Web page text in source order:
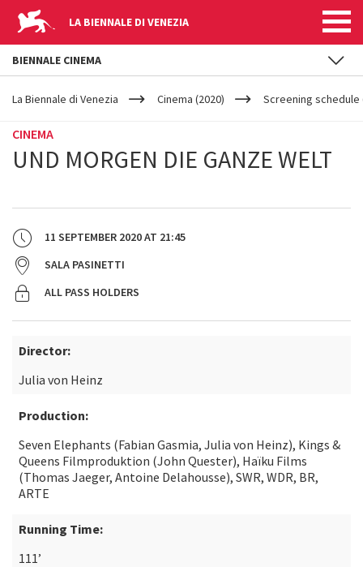
LA BIENNALE DI VENEZIA
YOUR
ARE
La Biennale di Venezia Cinema (2020) Screening schedule
CINEMA
UND MORGEN DIE GANZE WELT
11 SEPTEMBER 2020AT 21:45
SALA PASINETTI
ALL PASS HOLDERS
Director:
Julia von Heinz
Production:
Seven Elephants (Fabian Gasmia, Julia von Heinz), Kings &
Queens Filmproduktion (John Quester), Haïku Films
(Thomas Jaeger, Antoine Delahousse), SWR, WDR, BR,
ARTE
Running Time:
111’
BIENNALE CINEMA